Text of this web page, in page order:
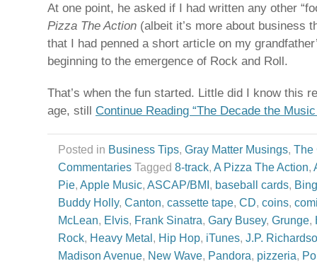
At one point, he asked if I had written any other
Pizza The Action (albeit it’s more about business
that I had penned a short article on my
beginning to the emergence of Rock and Roll.
That’s when the fun started. Little did I know this
age, still Continue Reading “The Decade the Music
Posted in Business Tips, Gray Matter Musings, The
Commentaries Tagged 8-track, A Pizza The Action,
Pie, Apple Music, ASCAP/BMI , baseball cards,
Buddy Holly, Canton, cassette tape, CD, coins,
McLean, Elvis, Frank Sinatra, Gary Busey, Grunge,
Rock, Heavy Metal , Hip Hop, iTunes, J.P.
Madison Avenue, New Wave, Pandora, pizzeria,